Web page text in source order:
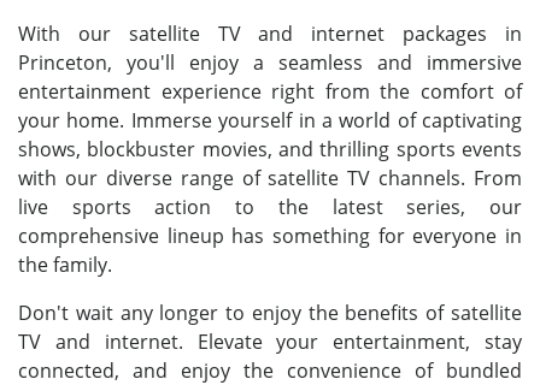
With our satellite TV and internet packages in
Princeton, you'll enjoy a seamless and immersive
entertainment experience right from the comfort of
your home. Immerse yourself in a world of captivating
shows, blockbuster movies, and thrilling sports events
with our diverse range of satellite TV channels. From
live sports action to the latest series, our
comprehensive lineup has something for everyone in
the family.
Don't wait any longer to enjoy the benefits of satellite
TV and internet. Elevate your entertainment, stay
connected, and enjoy the convenience of bundled